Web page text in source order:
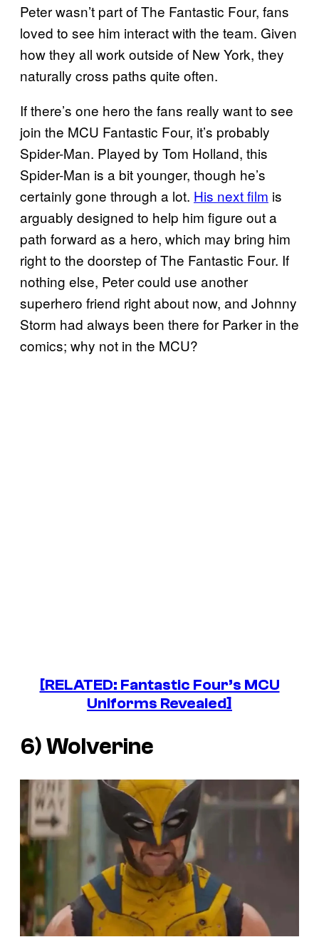
Peter wasn’t part of The Fantastic Four, fans
loved to see him interact with the team. Given
how they all work outside of New York, they
naturally cross paths quite often.
If there’s one hero the fans really want to see
join the MCU Fantastic Four, it’s probably
Spider-Man. Played by Tom Holland, this
Spider-Man is a bit younger, though he’s
certainly gone through a lot. His next film is
arguably designed to help him figure out a
path forward as a hero, which may bring him
right to the doorstep of The Fantastic Four. If
nothing else, Peter could use another
superhero friend right about now, and Johnny
Storm had always been there for Parker in the
comics; why not in the MCU?
[RELATED: Fantastic Four’s MCU
Uniforms Revealed]
6) Wolverine